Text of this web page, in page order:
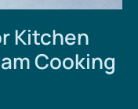
Kitchen
Cooking